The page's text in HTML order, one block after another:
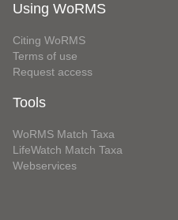
Using WoRMS
Citing WoRMS
Terms of use
Request access
Tools
WoRMS Match Taxa
LifeWatch Match Taxa
Webservices